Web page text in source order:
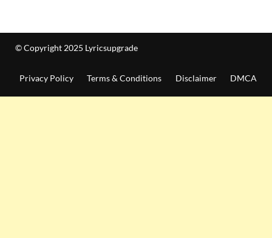
© Copyright 2025 Lyricsupgrade
Privacy Policy Terms & Conditions Disclaimer DMCA